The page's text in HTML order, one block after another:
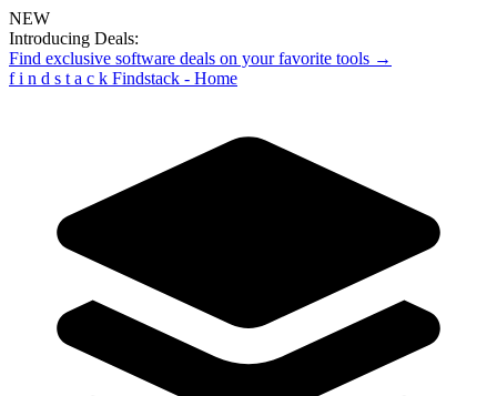
NEW
Introducing Deals:
Find exclusive software deals on your favorite tools →
f i n d s t a c k Findstack - Home